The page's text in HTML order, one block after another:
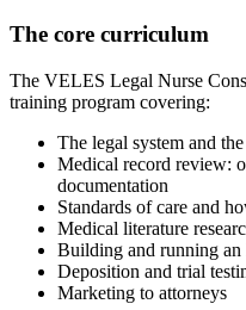
The core curriculum
The VELES Legal Nurse
training program covering:
The legal system and
Medical record review:
documentation
Standards of care and
Medical literature
Building and running
Deposition and trial
Marketing to attorneys